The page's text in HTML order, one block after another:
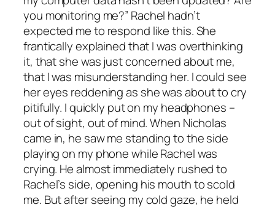
you monitoring me?” Rachel hadn’t
expected me to respond like this. She
frantically explained that I was overthinking
it, that she was just concerned about me,
that I was misunderstanding her. I could see
her eyes reddening as she was about to cry
pitifully. I quickly put on my headphones –
out of sight, out of mind. When Nicholas
came in, he saw me standing to the side
playing on my phone while Rachel was
crying. He almost immediately rushed to
Rachel’s side, opening his mouth to scold
me. But after seeing my cold gaze, he held